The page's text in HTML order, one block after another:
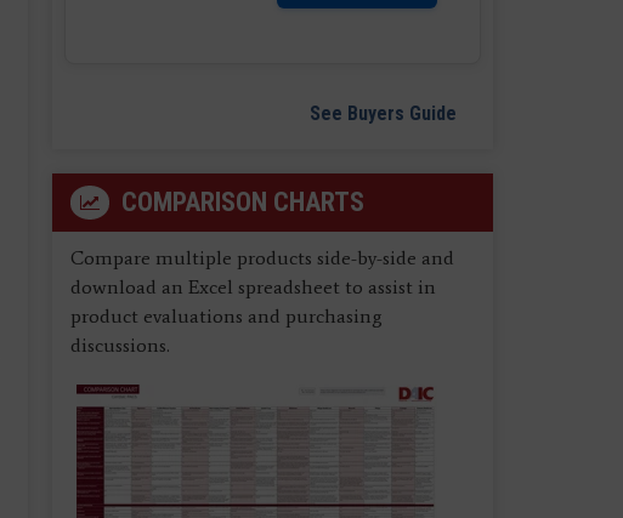
See Buyers Guide
COMPARISON CHARTS
Compare multiple products side-by-side and
download an Excel spreadsheet to assist in
product evaluations and purchasing
discussions.